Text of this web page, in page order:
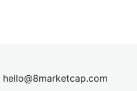
hello@8marketcap.com